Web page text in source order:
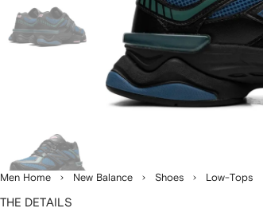
Men Home New Balance Shoes Low-Tops
THE DETAILS